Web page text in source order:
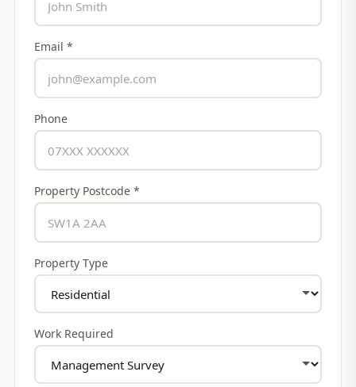
Email *
Phone
Property Postcode *
Property Type
Work Required